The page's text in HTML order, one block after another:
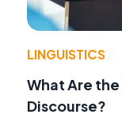
LINGUISTICS
What Are
Discourse?